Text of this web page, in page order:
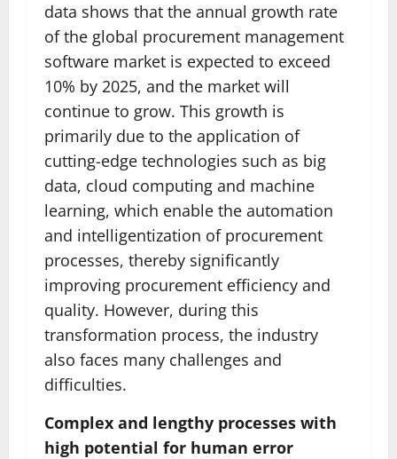
data shows that the annual growth rate
of the global procurement management
software market is expected to exceed
10% by 2025, and the market will
continue to grow. This growth is
primarily due to the application of
cutting-edge technologies such as big
data, cloud computing and machine
learning, which enable the automation
and intelligentization of procurement
processes, thereby significantly
improving procurement efficiency and
quality. However, during this
transformation process, the industry
also faces many challenges and
difficulties.
Complex and lengthy processes with
high potential for human error